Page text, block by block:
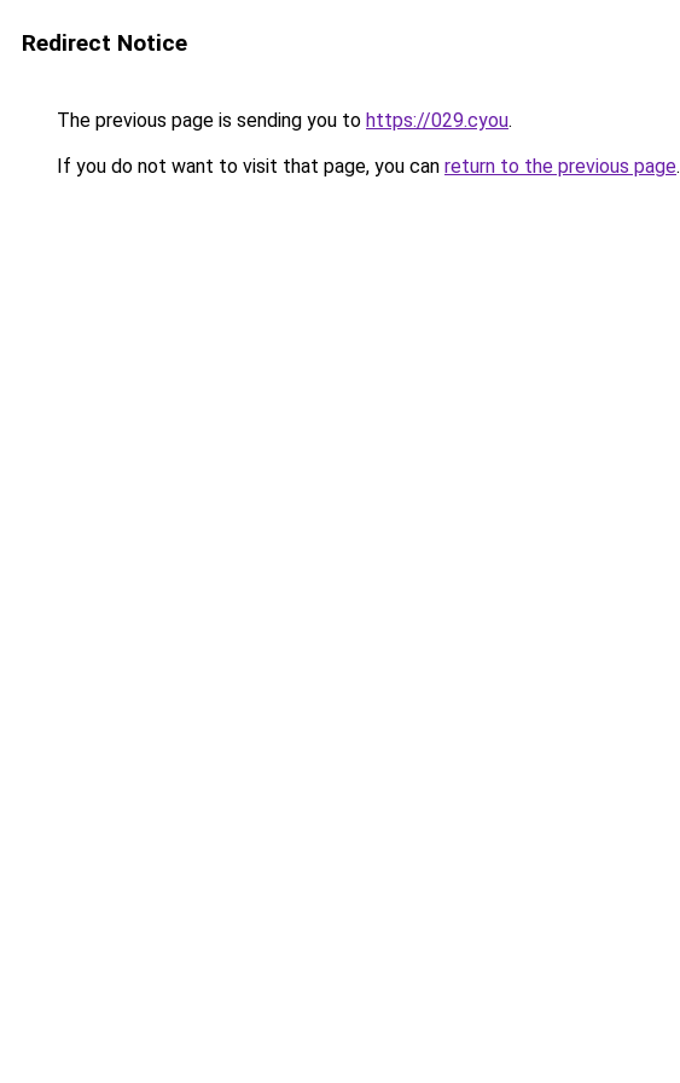
Redirect Notice
The previous page is sending you to https://029.cyou.
If you do not want to visit that page, you can return to the previous page.